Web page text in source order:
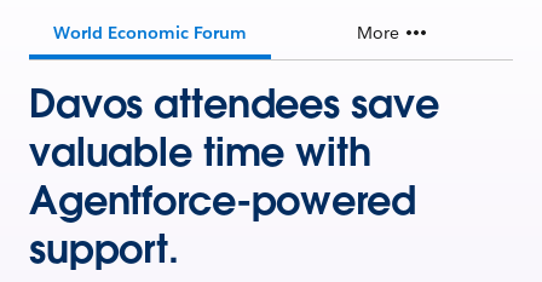
World Economic Forum More
Davos attendees save
valuable time with
Agentforce-powered
support.